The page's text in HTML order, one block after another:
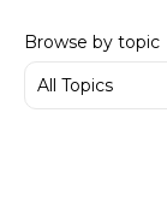
Browse by topic